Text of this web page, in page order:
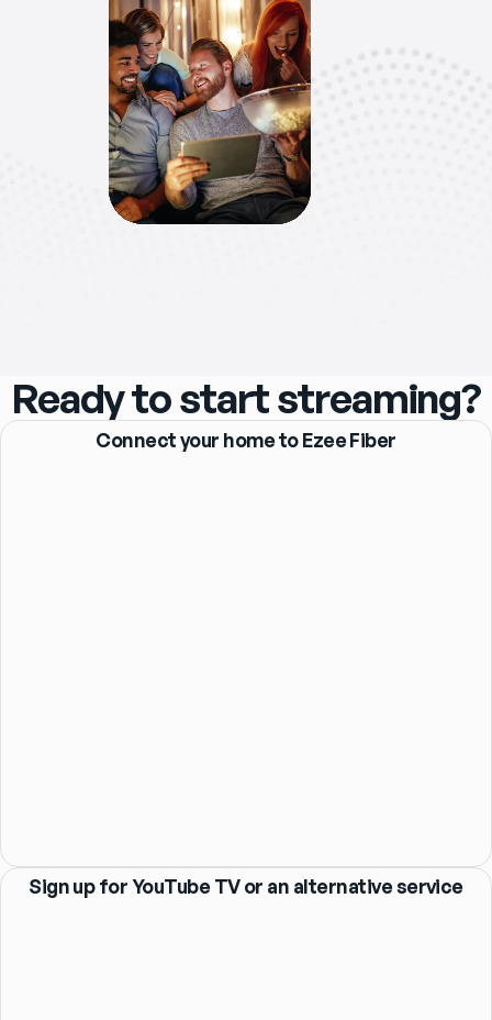
Ready to start streaming?
Connect your home to Ezee Fiber
Sign up for YouTube TV or an alternative service